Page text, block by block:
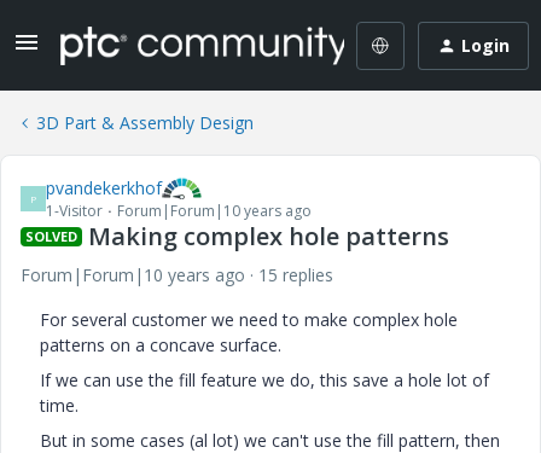
Login
3D Part & Assembly Design
P pvandekerkhof
1-Visitor Forum|Forum|10 years ago
SOLVED Making complex hole patterns
Forum|Forum|10 years ago
15 replies
For several customer we need to make complex hole
patterns on a concave surface.
If we can use the fill feature we do, this save a hole lot of
time.
But in some cases (al lot) we can't use the fill pattern, then